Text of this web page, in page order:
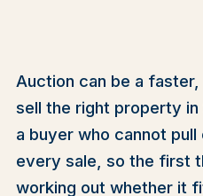
Auction can be a
sell the right property
a buyer who cannot
every sale, so the first
working out whether it